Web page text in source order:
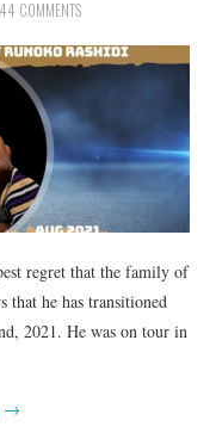
44 COMMENTS
regret that the family of
that he has transitioned
2021. He was on tour in
→